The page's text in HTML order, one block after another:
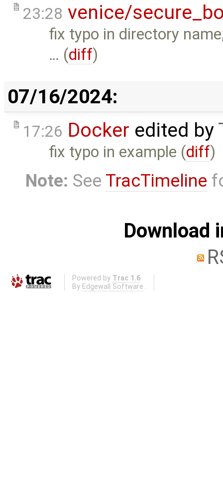
23:28 venice/
fix typo in directory
… (diff)
07/16/2024:
17:26 Docker edited by
fix typo in example (diff)
Note: See TracTimeline
Download
Powered by Trac 1.6
By Edgewall Software .